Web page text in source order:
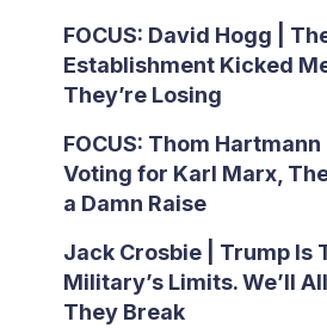
FOCUS: David Hogg |
Establishment Kicked
They’re Losing
FOCUS: Thom
Voting for Karl Marx,
a Damn Raise
Jack Crosbie | Trump Is
Military’s Limits. We’ll
They Break